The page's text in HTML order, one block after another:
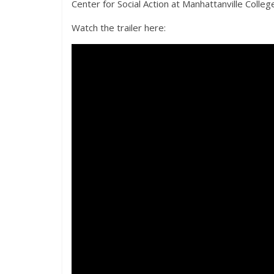
Center for Social Action at Manhattanville
Watch the trailer here: